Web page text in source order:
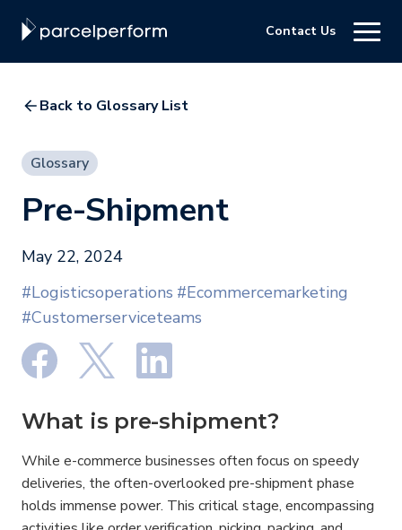
Contact Us
Back to Glossary List
Glossary
Pre-Shipment
May 22, 2024
#Logisticsoperations #Ecommercemarketing
#Customerserviceteams
What is pre-shipment?
While e-commerce businesses often focus on speedy
deliveries, the often-overlooked pre-shipment phase
holds immense power. This critical stage, encompassing